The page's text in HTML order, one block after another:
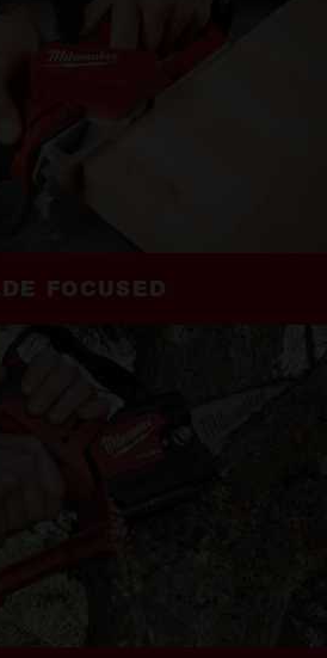
FOCUSED